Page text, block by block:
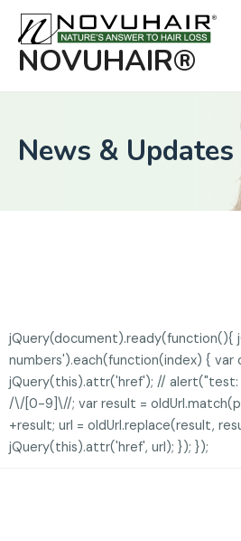
NOVUHAIR®
News & Updates
jQuery(document).ready(function(){
numbers').each(function(index) { var
jQuery(this).attr('href'); // alert("test:
/\/[0-9]\//; var result =
+result; url = oldUrl.replace(result,
jQuery(this).attr('href', url); }); });